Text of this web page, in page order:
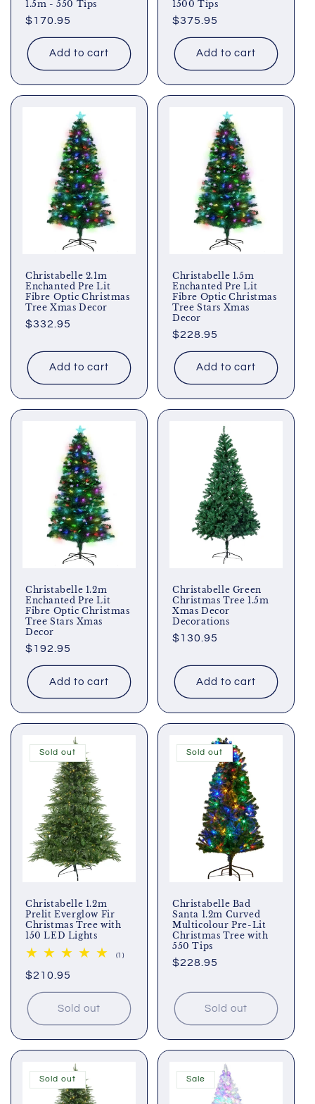
1.5m - 550 Tips
Regular
price
$170.95
Add to cart
1500 Tips
Regular
price
$375.95
Add to cart
Christabelle 2.1m
Enchanted Pre Lit
Fibre Optic Christmas
Tree Xmas Decor
Regular
$332.95
Add to cart
Christabelle 1.5m
Enchanted Pre Lit
Fibre Optic Christmas
Tree Stars Xmas
Decor
Regular
price
$228.95
Add to cart
Christabelle 1.2m
Enchanted Pre Lit
Fibre Optic Christmas
Tree Stars Xmas
Decor
Regular
price
$192.95
Add to cart
Christabelle Green
Christmas Tree 1.5m
Xmas Decor
Decorations
Regular
$130.95
Add to cart
Sold out
Christabelle 1.2m
Prelit Everglow Fir
Christmas Tree with
150 LED Lights
(1)1
Regular
price
$210.95
Sold out
Sold out
Christabelle Bad
Santa 1.2m Curved
Multicolour Pre-Lit
Christmas Tree with
550 Tips
Regular
$228.95
Sold out
Sold out Sale